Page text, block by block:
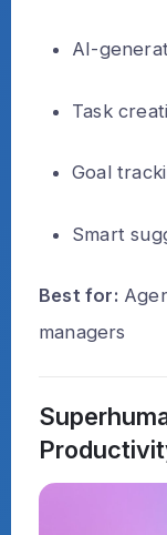
AI-
Task
Goal
Smart
Best for:
managers